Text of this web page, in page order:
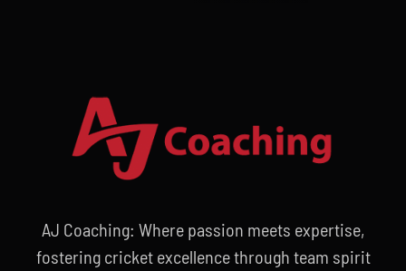
AJ Coaching: Where passion meets expertise,
fostering cricket excellence through team spirit